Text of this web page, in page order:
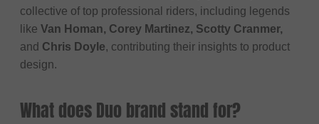
collective of top professional riders, including legends
like Van Homan, Corey Martinez, Scotty Cranmer,
and Chris Doyle, contributing their insights to product
design.
What does Duo brand stand for?